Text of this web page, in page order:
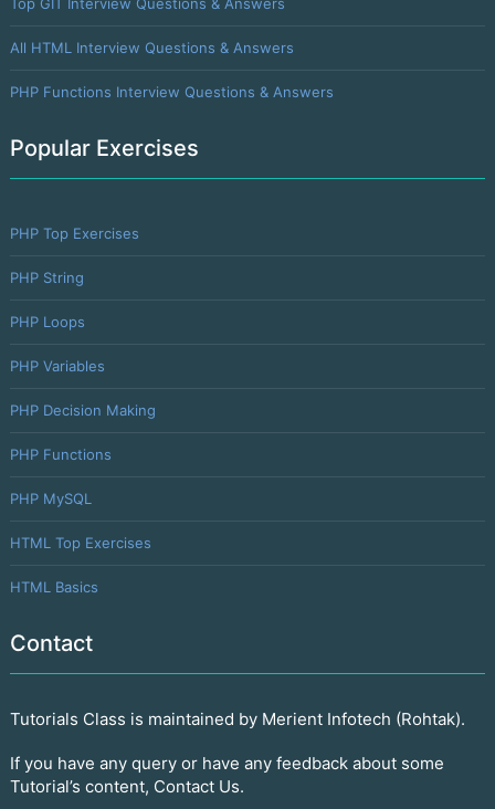
Top GIT Interview Questions & Answers
All HTML Interview Questions & Answers
PHP Functions Interview Questions & Answers
Popular Exercises
PHP Top Exercises
PHP String
PHP Loops
PHP Variables
PHP Decision Making
PHP Functions
PHP MySQL
HTML Top Exercises
HTML Basics
Contact
Tutorials Class is maintained by Merient Infotech (Rohtak).
If you have any query or have any feedback about some
Tutorial’s content, Contact Us.